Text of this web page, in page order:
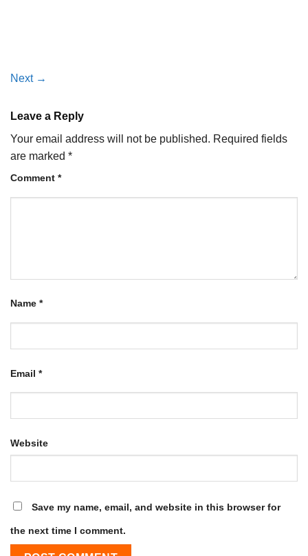
Next →
Leave a Reply
Your email address will not be published. Required fields
are marked *
Comment *
Name *
Email *
Website
Save my name, email, and website in this browser for
the next time I comment.